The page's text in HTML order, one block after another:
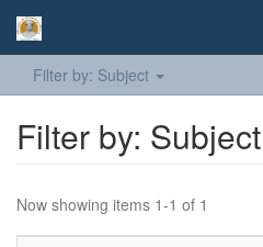
Filter by: Subject
Filter by: Subject
Now showing items 1-1 of 1